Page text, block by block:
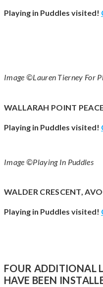
Playing in Puddles visited!
Image ©Lauren Tierney For
WALLARAH POINT
Playing in Puddles visited!
Image ©Playing In Puddles
WALDER CRESCENT,
Playing in Puddles visited!
FOUR ADDITIONAL
HAVE BEEN